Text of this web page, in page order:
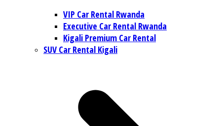
VIP Car Rental Rwanda
Executive Car Rental Rwanda
Kigali Premium Car Rental
SUV Car Rental Kigali